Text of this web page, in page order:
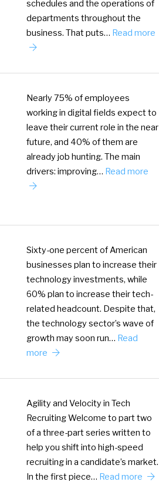
schedules and the operations of
departments throughout the
business. That puts… Read more
Nearly 75% of employees
working in digital fields expect to
leave their current role in the near
future, and 40% of them are
already job hunting. The main
drivers: improving… Read more
Sixty-one percent of American
businesses plan to increase their
technology investments, while
60% plan to increase their tech-
related headcount. Despite that,
the technology sector’s wave of
growth may soon run… Read
more
Agility and Velocity in Tech
Recruiting Welcome to part two
of a three-part series written to
help you shift into high-speed
recruiting in a candidate’s market.
In the first piece… Read more